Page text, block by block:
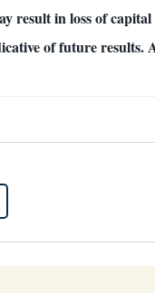
result in loss of
of future results.